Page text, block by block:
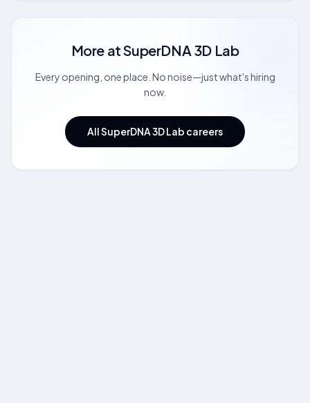
More atSuperDNA 3D Lab
Every opening, one place. No noise—just what's hiring
now.
All SuperDNA 3D Lab careers